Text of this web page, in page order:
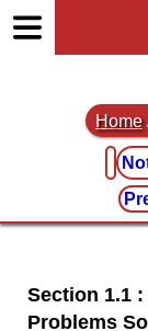
Home
Section 1.1